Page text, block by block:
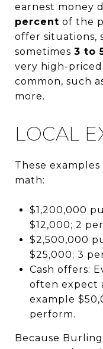
earnest money
percent of the
offer situations,
sometimes 3 to
very high-
common, such
more.
LOCAL
These
math:
$1,200,000
$12,000; 2
$2,500,000
$25,000; 3
Cash offers:
often expect
example
perform.
Because